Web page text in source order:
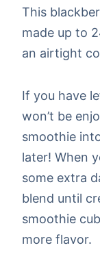
This
made up to
an airtight
If you have
won’t be
smoothie
later! When
some extra
blend until
smoothie
more flavor.